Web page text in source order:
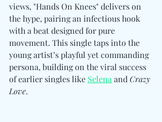
views, "Hands On Knees" delivers on
the hype, pairing an infectious hook
with a beat designed for pure
movement. This single taps into the
young artist’s playful yet commanding
persona, building on the viral success
of earlier singles like Selena and Crazy
Love.